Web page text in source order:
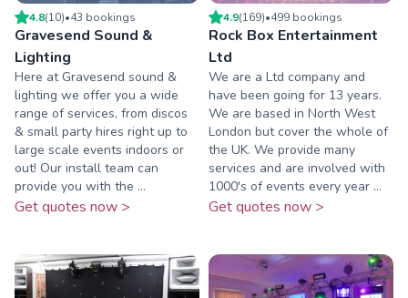
4.8(10)•43 bookings
Gravesend Sound &
Lighting
Here at Gravesend sound &
lighting we offer you a wide
range of services, from discos
& small party hires right up to
large scale events indoors or
out! Our install team can
provide you with the ...
Get quotes now >
4.9(169)•499 bookings
Rock Box Entertainment
Ltd
We are a Ltd company and
have been going for 13 years.
We are based in North West
London but cover the whole of
the UK. We provide many
services and are involved with
1000's of events every year ...
Get quotes now >